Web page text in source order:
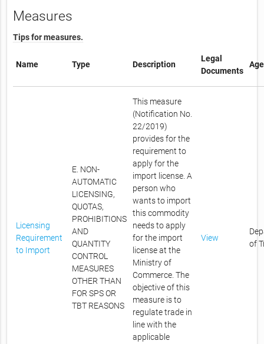
Measures
Tips for measures.
Name Type Description
Legal
Documents
Licensing
Requirement
to Import
E. NON-
AUTOMATIC
LICENSING,
QUOTAS,
PROHIBITIONS
AND
QUANTITY
CONTROL
MEASURES
OTHER THAN
FOR SPS OR
TBT REASONS
This measure
(Notification No.
22/2019)
provides for the
requirement to
apply for the
import license. A
person who
wants to import
this commodity
needs to apply
for the import
license at the
Ministry of
Commerce. The
objective of this
measure is to
regulate trade in
line with the
applicable
View
of